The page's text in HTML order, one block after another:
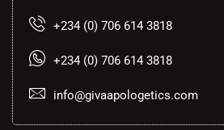
+234 (0) 706 614 3818
+234 (0) 706 614 3818
info@givaapologetics.com